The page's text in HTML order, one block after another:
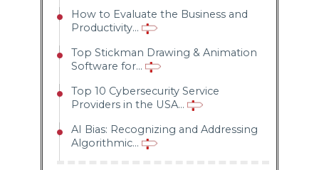
How to Evaluate the Business and
Productivity...
Top Stickman Drawing & Animation
Software for...
Top 10 Cybersecurity Service
Providers in the USA...
AI Bias: Recognizing and Addressing
Algorithmic...